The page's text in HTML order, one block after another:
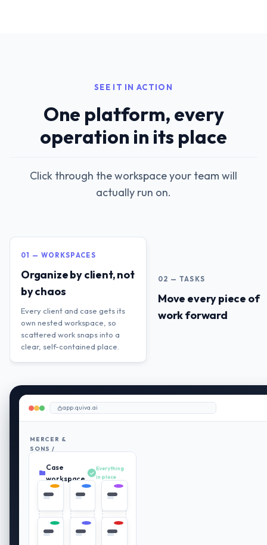
SEE IT IN ACTION
One platform, every
operation in its place
Click through the workspace your team will
actually run on.
01 — WORKSPACES
Organize by client, not
by chaos
Every client and case gets its
own nested workspace, so
scattered work snaps into a
clear, self-contained place.
02 — TASKS
Move every piece of
work forward
app.quiva.ai
MERCER &
SONS /
PLAN
REVIEW
Case
workspace
Everything
in place